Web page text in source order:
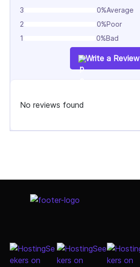
3
0%Average
2
0%Poor
1
0%Bad
Write a Review
No reviews found